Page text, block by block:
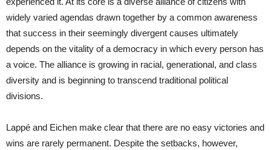
widely varied agendas drawn together by a common awareness
that success in their seemingly divergent causes ultimately
depends on the vitality of a democracy in which every person has
a voice. The alliance is growing in racial, generational, and class
diversity and is beginning to transcend traditional political
divisions.
Lappé and Eichen make clear that there are no easy victories and
wins are rarely permanent. Despite the setbacks, however,